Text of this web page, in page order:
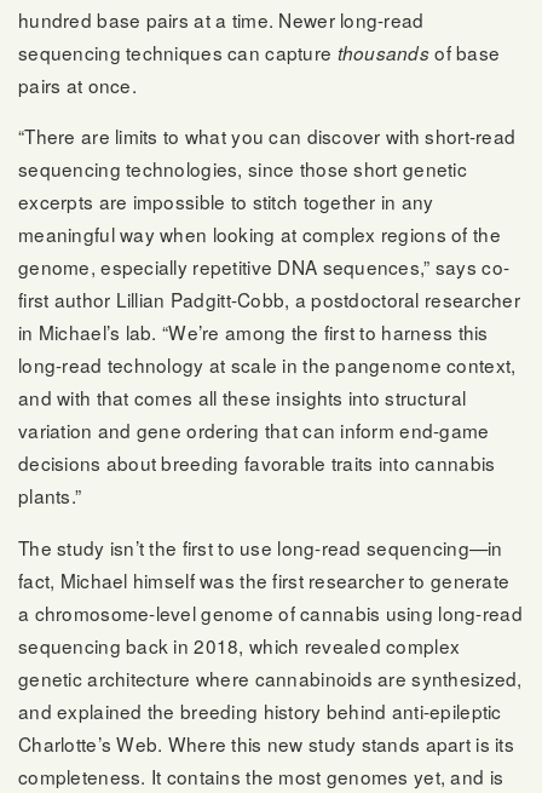
hundred base pairs at a time. Newer long-read
sequencing techniques can capture thousandsof base
pairs at once.
“There are limits to what you can discover with short-read
sequencing technologies, since those short genetic
excerpts are impossible to stitch together in any
meaningful way when looking at complex regions of the
genome, especially repetitive DNA sequences,” says co-
first author Lillian Padgitt-Cobb, a postdoctoral researcher
in Michael’s lab. “We’re among the first to harness this
long-read technology at scale in the pangenome context,
and with that comes all these insights into structural
variation and gene ordering that can inform end-game
decisions about breeding favorable traits into cannabis
plants.”
The study isn’t the first to use long-read sequencing—in
fact, Michael himself was the first researcher to generate
a chromosome-level genome of cannabis using long-read
sequencing back in 2018, which revealed complex
genetic architecture where cannabinoids are synthesized,
and explained the breeding history behind anti-epileptic
Charlotte’s Web. Where this new study stands apart is its
completeness. It contains the most genomes yet, and is